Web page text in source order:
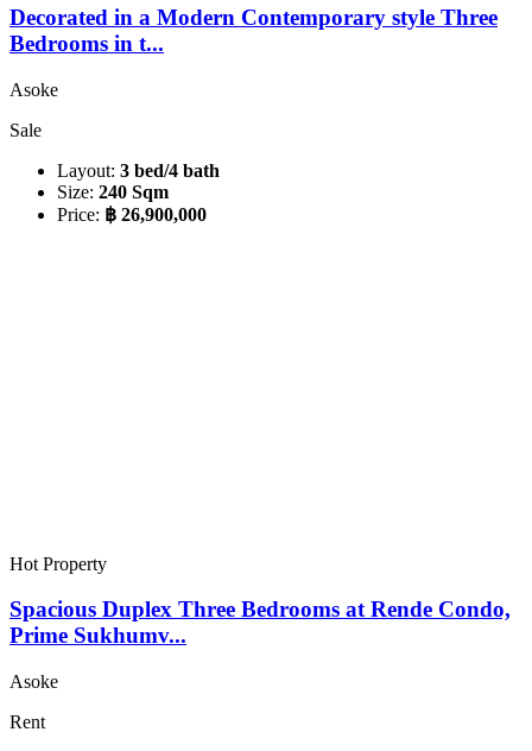
Decorated in a Modern Contemporary style Three
Bedrooms in t...
Asoke
Sale
Layout: 3 bed/4 bath
Size: 240 Sqm
Price: ฿ 26,900,000
Hot Property
Spacious Duplex Three Bedrooms at Rende Condo,
Prime Sukhumv...
Asoke
Rent